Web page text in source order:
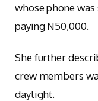
whose phone was
paying N50,000.
She further
crew members
daylight.